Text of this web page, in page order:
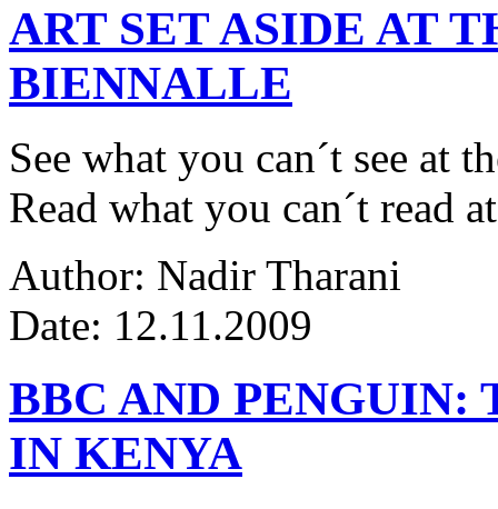
ART SET ASIDE AT
BIENNALLE
See what you can´t see at
Read what you can´t read
Author: Nadir Tharani
Date: 12.11.2009
BBC AND PENGUIN:
IN KENYA